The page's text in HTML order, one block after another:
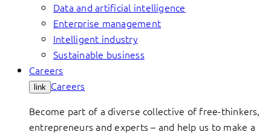
Data and artificial intelligence
Enterprise management
Intelligent industry
Sustainable business
Careers
link Careers
Become part of a diverse collective of free-thinkers,
entrepreneurs and experts – and help us to make a